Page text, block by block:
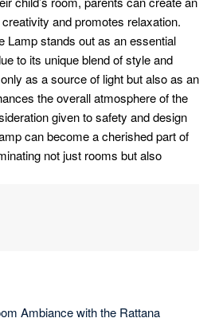
and promotes relaxation.
Lamp stands out as an essential
to its unique blend of style and
as a source of light but also as an
the overall atmosphere of the
given to safety and design
can become a cherished part of
not just rooms but also
Ambiance with the Rattana